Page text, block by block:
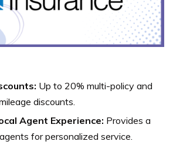
Up to 20% multi-policy and
discounts.
Agent Experience: Provides a
for personalized service.